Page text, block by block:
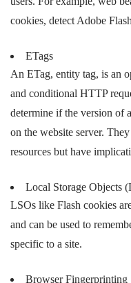
cookies, detect Adobe
ETags
An ETag, entity tag, is an
and conditional HTTP
determine if the version of
on the website server.
resources but have
Local Storage Objects
LSOs like Flash cookies
and can be used to
specific to a site.
Browser Fingerprinting